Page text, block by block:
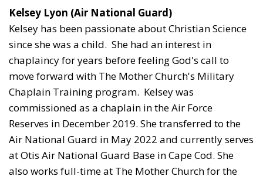
Kelsey Lyon (Air National Guard)
Kelsey has been passionate about Christian Science
since she was a child. She had an interest in
chaplaincy for years before feeling God's call to
move forward with The Mother Church's Military
Chaplain Training program. Kelsey was
commissioned as a chaplain in the Air Force
Reserves in December 2019. She transferred to the
Air National Guard in May 2022 and currently serves
at Otis Air National Guard Base in Cape Cod. She
also works full-time at The Mother Church for the